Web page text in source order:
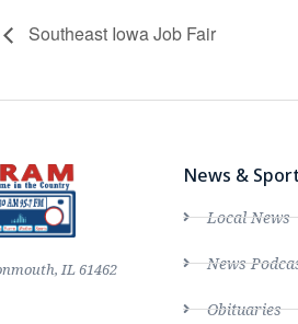
Southeast Iowa Job Fair
IL 61462
News &
Local News
News
Obituaries